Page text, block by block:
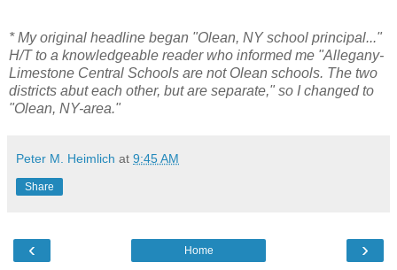
* My original headline began "Olean, NY school principal..."
H/T to a knowledgeable reader who informed me "Allegany-
Limestone Central Schools are not Olean schools. The two
districts abut each other, but are separate," so I changed to
"Olean, NY-area."
Peter M. Heimlich at 9:45 AM
Share
‹ ›
Home